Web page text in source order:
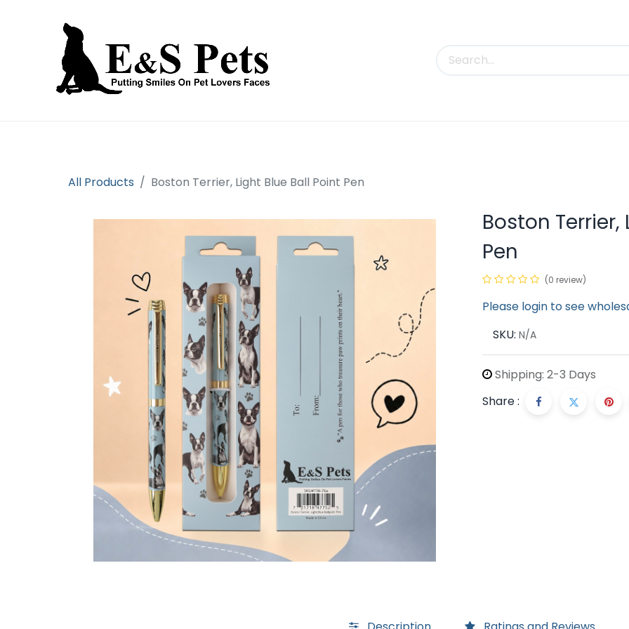
All Products Boston Terrier, Light Blue Ball Point Pen
Boston Terrier,
Pen
(0 review)
Please login to see
SKU: N/A
Shipping: 2-3 Days
Share :